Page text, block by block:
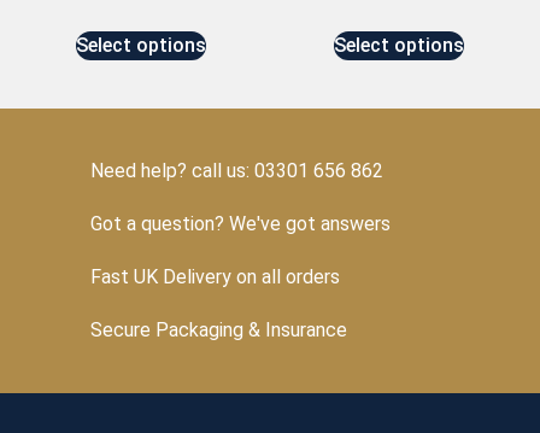
Select options Select options
Need help? call us: 03301 656 862
Got a question? We've got answers
Fast UK Delivery on all orders
Secure Packaging & Insurance